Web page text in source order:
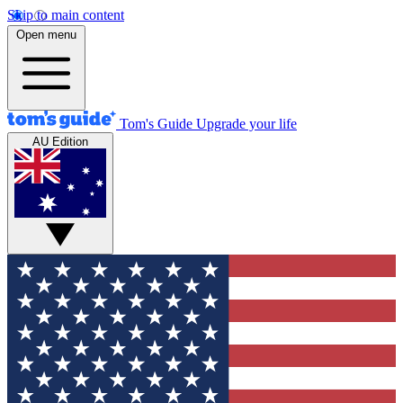
Skip to main content
Open menu
Tom's Guide Upgrade your life
AU Edition